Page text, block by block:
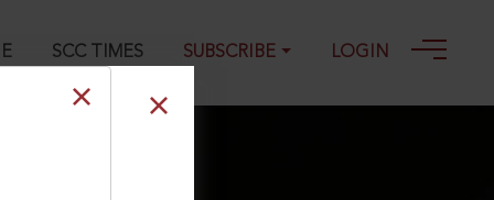
SCC TIMES SUBSCRIBE LOGIN